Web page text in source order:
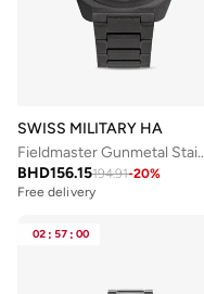
SWISS MILITARY HANOWA
Fieldmaster Gunmetal Stainless Steel
BHD156.15194.91-20%
Free delivery
02 : 57 : 00